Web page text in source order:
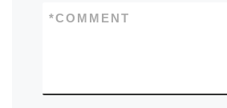
COMMENT
*